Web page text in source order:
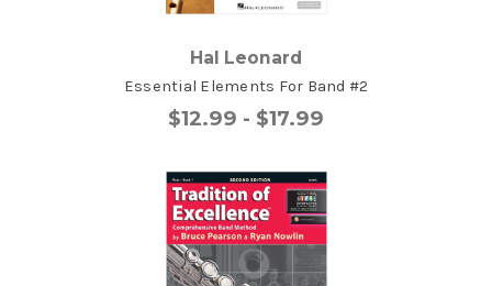
Hal Leonard
Essential Elements For Band #2
$12.99 - $17.99